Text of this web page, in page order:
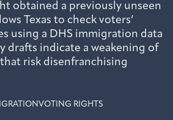
obtained a previously unseen
Texas to check voters’
using a DHS immigration data
drafts indicate a weakening of
risk disenfranchising
VOTING RIGHTS